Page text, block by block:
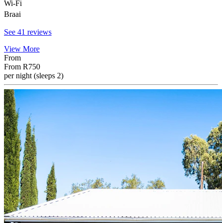
Wi-Fi
Braai
See 41 reviews
View More
From
From R750
per night (sleeps 2)